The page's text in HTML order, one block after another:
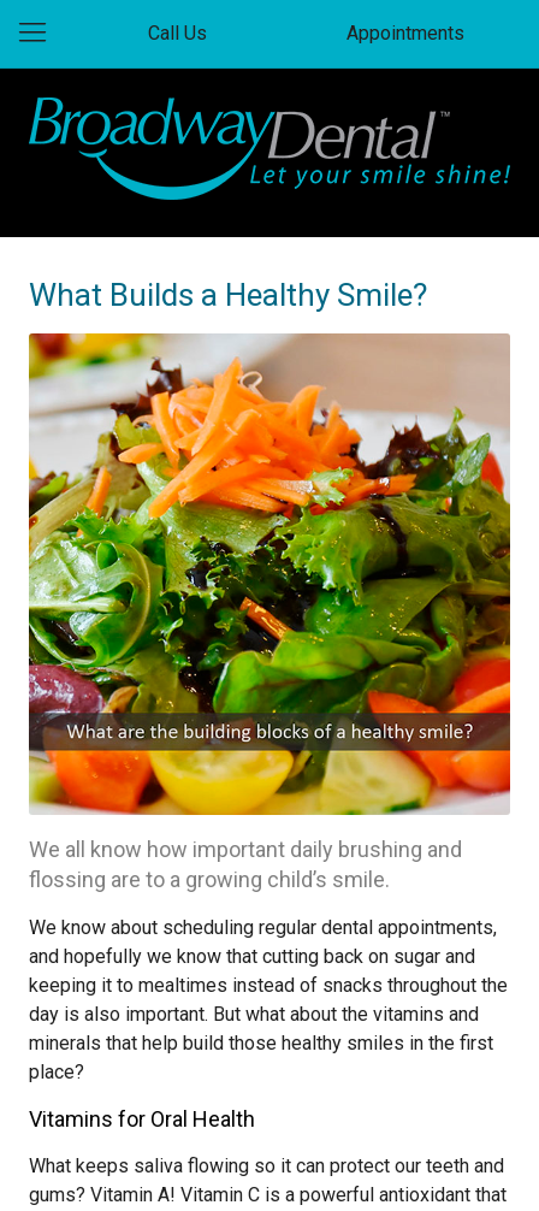
Call Us Appointments
What Builds a Healthy Smile?
We all know how important daily brushing and
flossing are to a growing child’s smile.
We know about scheduling regular dental appointments,
and hopefully we know that cutting back on sugar and
keeping it to mealtimes instead of snacks throughout the
day is also important. But what about the vitamins and
minerals that help build those healthy smiles in the first
place?
Vitamins for Oral Health
What keeps saliva flowing so it can protect our teeth and
gums? Vitamin A! Vitamin C is a powerful antioxidant that